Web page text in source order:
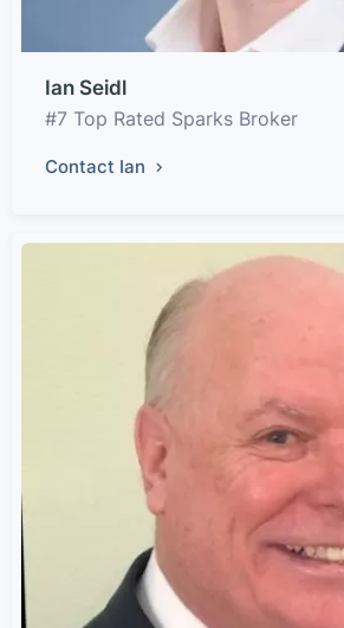
Ian Seidl
#7 Top Rated Sparks Broker
Contact Ian